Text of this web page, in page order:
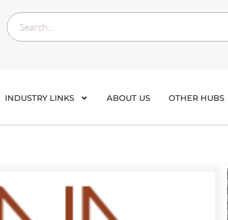
INDUSTRY LINKS ABOUT US OTHER HUBS